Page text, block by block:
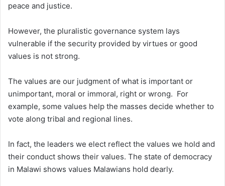
peace and justice.
However, the pluralistic governance system lays
vulnerable if the security provided by virtues or good
values is not strong.
The values are our judgment of what is important or
unimportant, moral or immoral, right or wrong. For
example, some values help the masses decide whether to
vote along tribal and regional lines.
In fact, the leaders we elect reflect the values we hold and
their conduct shows their values. The state of democracy
in Malawi shows values Malawians hold dearly.